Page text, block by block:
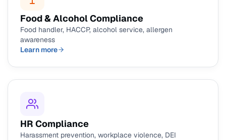
Food & Alcohol Compliance
Food handler, HACCP, alcohol service, allergen
awareness
Learn more
HR Compliance
Harassment prevention, workplace violence, DEI